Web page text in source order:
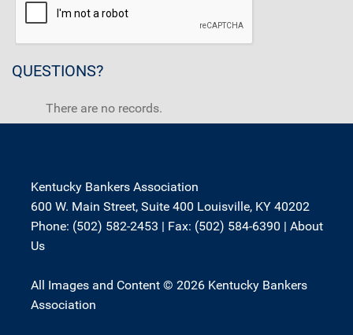
QUESTIONS?
There are no records.
Kentucky Bankers Association
600 W. Main Street, Suite 400 Louisville, KY 40202
Phone: (502) 582-2453 | Fax: (502) 584-6390 | About
Us
All Images and Content © 2026 Kentucky Bankers
Association